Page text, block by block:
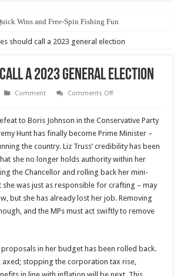
Wins and Free‑Spin Fishing Fun
should call a 2023 general election
a 2023 general election
Comment Comments Offon
a
2023
general
election
to Boris Johnson in the Conservative Party
Hunt has finally become Prime Minister –
the country. Liz Truss’ credibility has been
she no longer holds authority within her
the Chancellor and rolling back her mini-
was just as responsible for crafting – may
but she has already lost her job. Removing
and the MPs must act swiftly to remove
in her budget has been rolled back.
axed; stopping the corporation tax rise,